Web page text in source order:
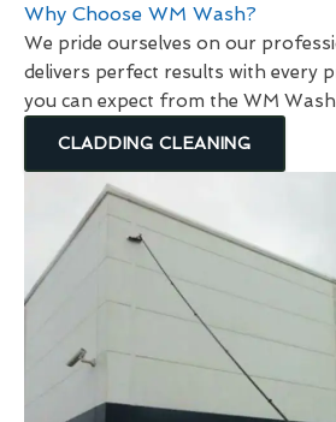
Why Choose WM Wash?
We pride ourselves on our
delivers perfect results with every
you can expect from the WM
CLADDING CLEANING